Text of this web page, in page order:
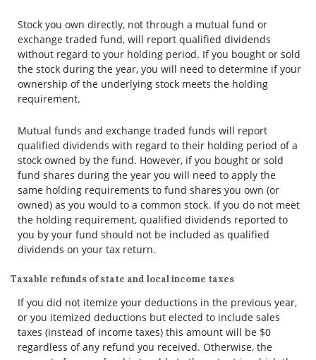
Stock you own directly, not through a mutual fund or
exchange traded fund, will report qualified dividends
without regard to your holding period. If you bought or sold
the stock during the year, you will need to determine if your
ownership of the underlying stock meets the holding
requirement.
Mutual funds and exchange traded funds will report
qualified dividends with regard to their holding period of a
stock owned by the fund. However, if you bought or sold
fund shares during the year you will need to apply the
same holding requirements to fund shares you own (or
owned) as you would to a common stock. If you do not meet
the holding requirement, qualified dividends reported to
you by your fund should not be included as qualified
dividends on your tax return.
Taxable refunds of state and local income taxes
If you did not itemize your deductions in the previous year,
or you itemized deductions but elected to include sales
taxes (instead of income taxes) this amount will be $0
regardless of any refund you received. Otherwise, the